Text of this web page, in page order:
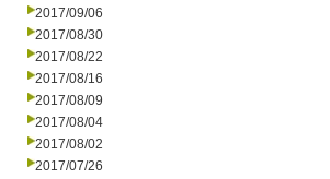
2017/09/06
2017/08/30
2017/08/22
2017/08/16
2017/08/09
2017/08/04
2017/08/02
2017/07/26